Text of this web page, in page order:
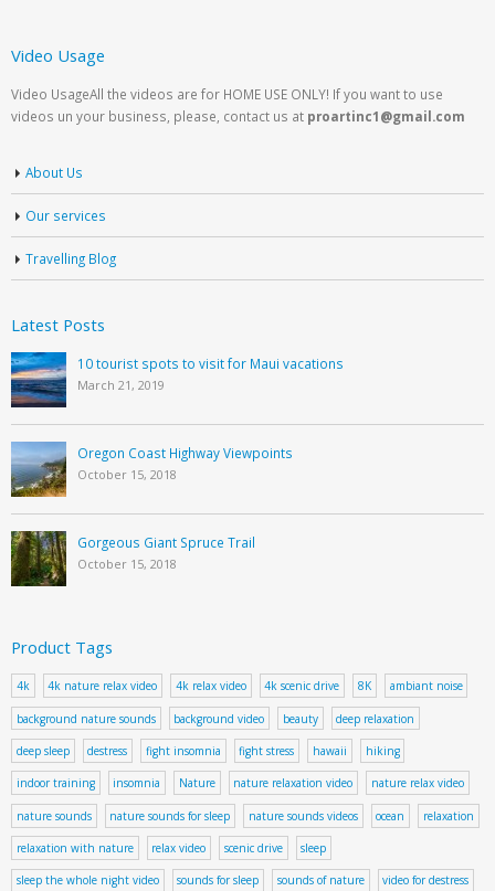
Video Usage
Video UsageAll the videos are for HOME USE ONLY! If you want to use
videos un your business, please, contact us at proartinc1@gmail.com
About Us
Our services
Travelling Blog
Latest Posts
10 tourist spots to visit for Maui vacations
March 21, 2019
Oregon Coast Highway Viewpoints
October 15, 2018
Gorgeous Giant Spruce Trail
October 15, 2018
Product Tags
4k 4k nature relax video 4k relax video 4k scenic drive 8K ambiant noise
background nature sounds background video beauty deep relaxation
deep sleep destress fight insomnia fight stress hawaii hiking
indoor training insomnia Nature nature relaxation video nature relax video
nature sounds nature sounds for sleep nature sounds videos ocean relaxation
relaxation with nature relax video scenic drive sleep
sleep the whole night video sounds for sleep sounds of nature video for destress